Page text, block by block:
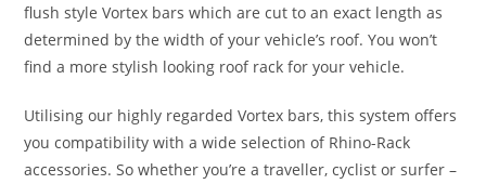
flush style Vortex bars which are cut to an exact length as
determined by the width of your vehicle’s roof. You won’t
find a more stylish looking roof rack for your vehicle.
Utilising our highly regarded Vortex bars, this system offers
you compatibility with a wide selection of Rhino-Rack
accessories. So whether you’re a traveller, cyclist or surfer –